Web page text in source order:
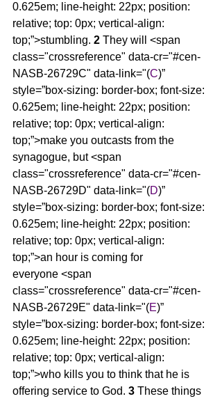
0.625em; line-height: 22px; position:
relative; top: 0px; vertical-align:
top;”>stumbling. 2 They will <span
class="crossreference" data-cr="#cen-
NASB-26729C" data-link="(C)”
style=”box-sizing: border-box; font-size:
0.625em; line-height: 22px; position:
relative; top: 0px; vertical-align:
top;”>make you outcasts from the
synagogue, but <span
class="crossreference" data-cr="#cen-
NASB-26729D" data-link="(D)”
style=”box-sizing: border-box; font-size:
0.625em; line-height: 22px; position:
relative; top: 0px; vertical-align:
top;”>an hour is coming for
everyone <span
class="crossreference" data-cr="#cen-
NASB-26729E" data-link="(E)”
style=”box-sizing: border-box; font-size:
0.625em; line-height: 22px; position:
relative; top: 0px; vertical-align:
top;”>who kills you to think that he is
offering service to God. 3 These things